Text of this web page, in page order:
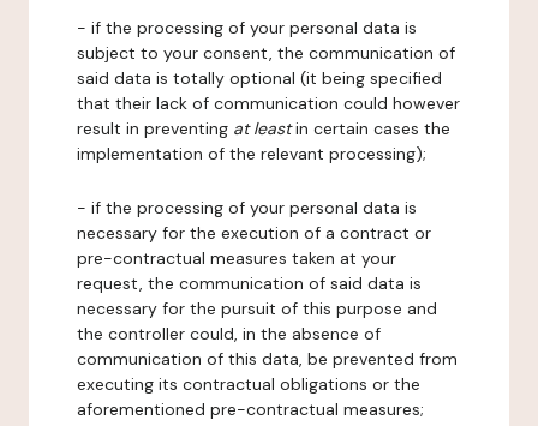
- if the processing of your personal data is
subject to your consent, the communication of
said data is totally optional (it being specified
that their lack of communication could however
result in preventing at leastin certain cases the
implementation of the relevant processing);
- if the processing of your personal data is
necessary for the execution of a contract or
pre-contractual measures taken at your
request, the communication of said data is
necessary for the pursuit of this purpose and
the controller could, in the absence of
communication of this data, be prevented from
executing its contractual obligations or the
aforementioned pre-contractual measures;